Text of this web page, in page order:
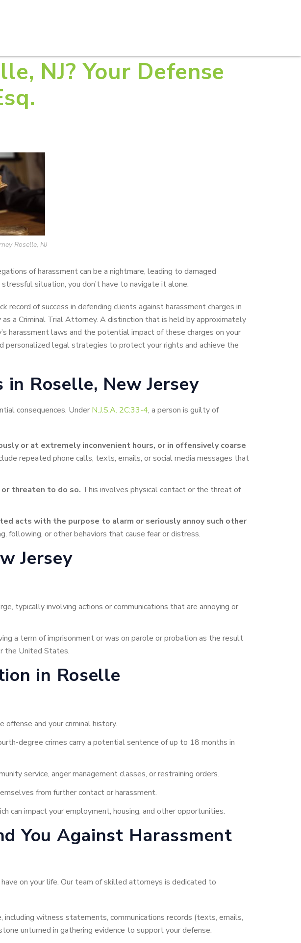
NJ? Your Defense
Roselle, NJ
of harassment can be a nightmare, leading to damaged
situation, you don’t have to navigate it alone.
record of success in defending clients against harassment charges in
a Criminal Trial Attorney. A distinction that is held by approximately
harassment laws and the potential impact of these charges on your
personalized legal strategies to protect your rights and achieve the
Roselle, New Jersey
consequences. Under N.J.S.A. 2C:33-4, a person is guilty of
or at extremely inconvenient hours, or in offensively coarse
repeated phone calls, texts, emails, or social media messages that
threaten to do so. This involves physical contact or the threat of
acts with the purpose to alarm or seriously annoy such other
following, or other behaviors that cause fear or distress.
Jersey
typically involving actions or communications that are annoying or
a term of imprisonment or was on parole or probation as the result
the United States.
in Roselle
and your criminal history.
degree crimes carry a potential sentence of up to 18 months in
service, anger management classes, or restraining orders.
from further contact or harassment.
can impact your employment, housing, and other opportunities.
You Against Harassment
on your life. Our team of skilled attorneys is dedicated to
witness statements, communications records (texts, emails,
unturned in gathering evidence to support your defense.